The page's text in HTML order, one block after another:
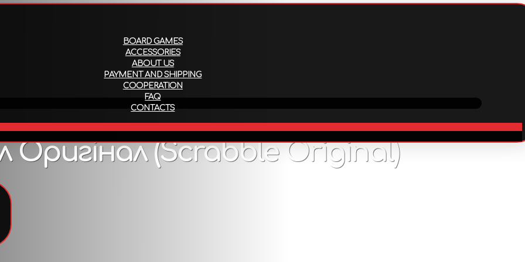
BOARD GAMES
ACCESSORIES
ABOUT US
PAYMENT AND SHIPPING
COOPERATION
FAQ
CONTACTS
Payment and shipping
Оригінал (Scrabble Original)
In stock
34USD
view all products that support this language,